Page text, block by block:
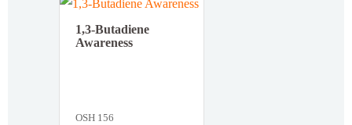
1,3-Butadiene
Awareness
OSH 156